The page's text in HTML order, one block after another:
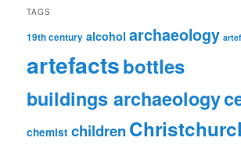
TAGS
19th century alcohol archaeology
artefactsbottles
buildings archaeology
chemist children